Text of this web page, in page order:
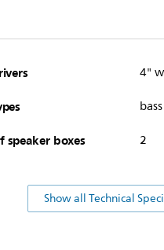
4"
speaker boxes 2
Show all Technical